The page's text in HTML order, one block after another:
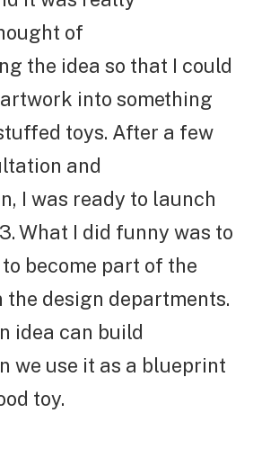
of
the idea so that I could
into something
toys. After a few
and
I was ready to launch
What I did funny was to
become part of the
design departments.
idea can build
we use it as a blueprint
toy.